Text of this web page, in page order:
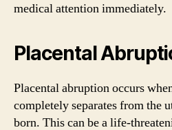
medical attention immediately.
Placental
Placental abruption occurs
completely separates from the
born. This can be a life-